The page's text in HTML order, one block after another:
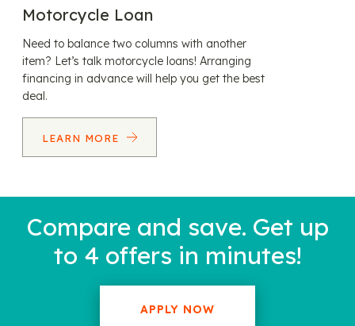
Motorcycle Loan
Need to balance two columns with another
item? Let’s talk motorcycle loans! Arranging
financing in advance will help you get the best
deal.
LEARN MORE
Compare and save. Get up
to 4 offers in minutes!
APPLY NOW